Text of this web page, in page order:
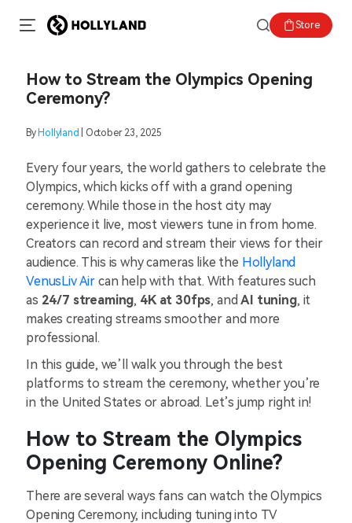
Store
How to Stream the Olympics Opening
Ceremony?
By Hollyland | October 23, 2025
Every four years, the world gathers to celebrate the
Olympics, which kicks off with a grand opening
ceremony. While those in the host city may
experience it live, most viewers tune in from home.
Creators can record and stream their views for their
audience. This is why cameras like the Hollyland
VenusLiv Air can help with that. With features such
as 24/7 streaming, 4K at 30fps, andAI tuning, it
makes creating streams smoother and more
professional.
In this guide, we’ll walk you through the best
platforms to stream the ceremony, whether you’re
in the United States or abroad. Let’s jump right in!
How to Stream the Olympics
Opening Ceremony Online?
There are several ways fans can watch the Olympics
Opening Ceremony, including tuning into TV